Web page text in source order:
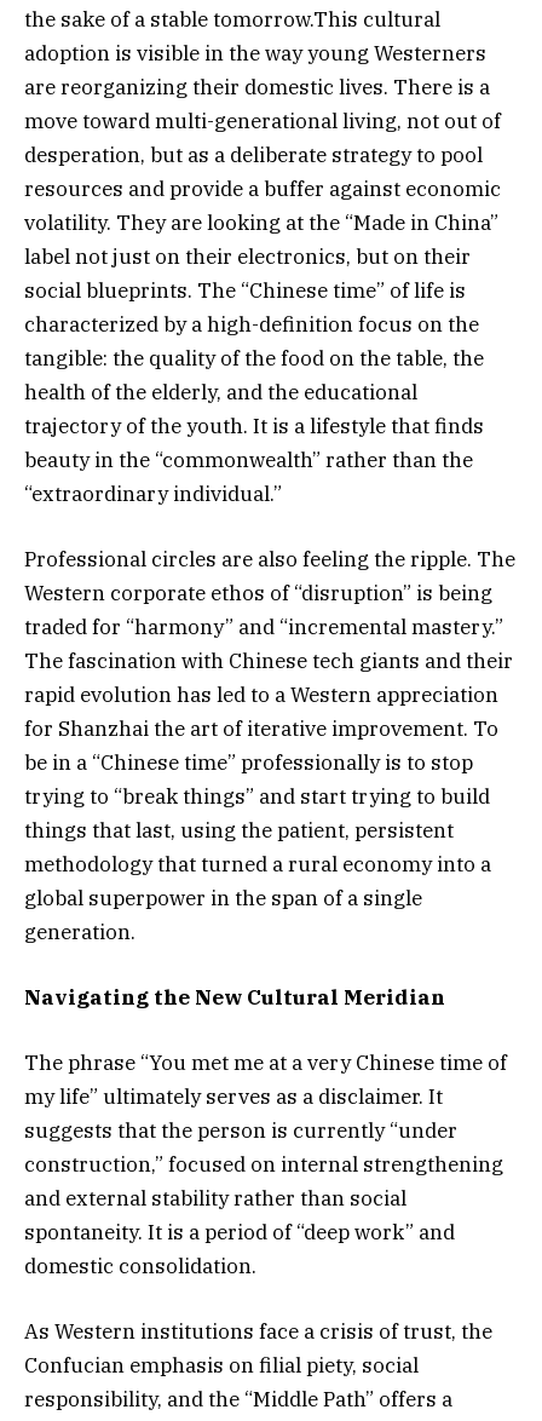
the sake of a stable tomorrow.This cultural
adoption is visible in the way young Westerners
are reorganizing their domestic lives. There is a
move toward multi-generational living, not out of
desperation, but as a deliberate strategy to pool
resources and provide a buffer against economic
volatility. They are looking at the “Made in China”
label not just on their electronics, but on their
social blueprints. The “Chinese time” of life is
characterized by a high-definition focus on the
tangible: the quality of the food on the table, the
health of the elderly, and the educational
trajectory of the youth. It is a lifestyle that finds
beauty in the “commonwealth” rather than the
“extraordinary individual.”
Professional circles are also feeling the ripple. The
Western corporate ethos of “disruption” is being
traded for “harmony” and “incremental mastery.”
The fascination with Chinese tech giants and their
rapid evolution has led to a Western appreciation
for Shanzhai the art of iterative improvement. To
be in a “Chinese time” professionally is to stop
trying to “break things” and start trying to build
things that last, using the patient, persistent
methodology that turned a rural economy into a
global superpower in the span of a single
generation.
Navigating the New Cultural Meridian
The phrase “You met me at a very Chinese time of
my life” ultimately serves as a disclaimer. It
suggests that the person is currently “under
construction,” focused on internal strengthening
and external stability rather than social
spontaneity. It is a period of “deep work” and
domestic consolidation.
As Western institutions face a crisis of trust, the
Confucian emphasis on filial piety, social
responsibility, and the “Middle Path” offers a